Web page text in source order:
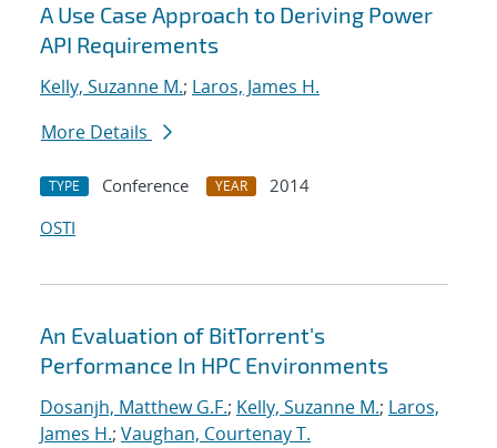
A Use Case Approach to Deriving Power
API Requirements
Kelly, Suzanne M.; Laros, James H.
More Details
TYPE Conference YEAR
2014
OSTI
An Evaluation of BitTorrent's
Performance In HPC Environments
Dosanjh, Matthew G.F.; Kelly, Suzanne M.; Laros,
James H.; Vaughan, Courtenay T.